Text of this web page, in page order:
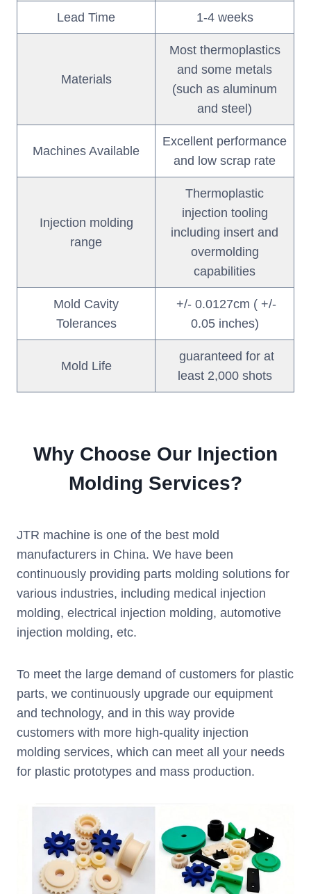
Lead Time 1-4 weeks
Materials
Most thermoplastics
and some metals
(such as aluminum
and steel)
Machines Available
Excellent performance
and low scrap rate
Injection molding
range
Thermoplastic
injection tooling
including insert and
overmolding
capabilities
Mold Cavity
Tolerances
+/- 0.0127cm ( +/-
0.05 inches)
Mold Life
guaranteed for at
least 2,000 shots
Why Choose Our Injection
Molding Services?
JTR machine is one of the best mold
manufacturers in China. We have been
continuously providing parts molding solutions for
various industries, including medical injection
molding, electrical injection molding, automotive
injection molding, etc.
To meet the large demand of customers for plastic
parts, we continuously upgrade our equipment
and technology, and in this way provide
customers with more high-quality injection
molding services, which can meet all your needs
for plastic prototypes and mass production.